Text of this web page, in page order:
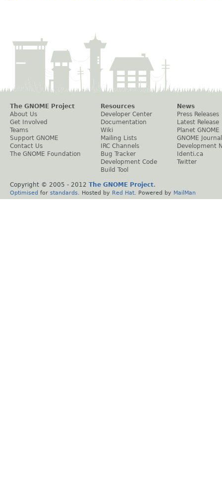
The GNOME Project
About Us
Get Involved
Teams
Support GNOME
Contact Us
The GNOME Foundation
Resources
Developer Center
Documentation
Wiki
Mailing Lists
IRC Channels
Bug Tracker
Development Code
Build Tool
News
Press Releases
Latest Release
Planet GNOME
GNOME Journal
Development
Identi.ca
Twitter
Copyright © 2005 - 2012 The GNOME Project.
Optimised for standards . Hosted by Red Hat . Powered by MailMan